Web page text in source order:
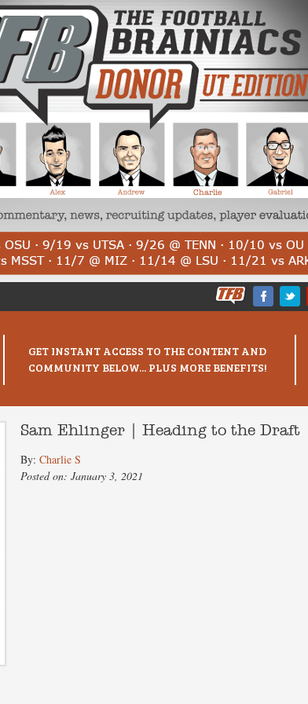
GET INSTANT ACCESS TO THE CONTENT AND
COMMUNITY BELOW... PLUS MORE BENEFITS!
Sam Ehlinger | Heading to the Draft
By: Charlie S
Posted on: January 3, 2021